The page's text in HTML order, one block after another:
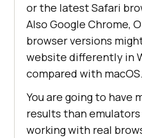
or the latest Safari
Also Google Chrome,
browser versions
website differently in
compared with macOS.
You are going to have
results than emulators
working with real